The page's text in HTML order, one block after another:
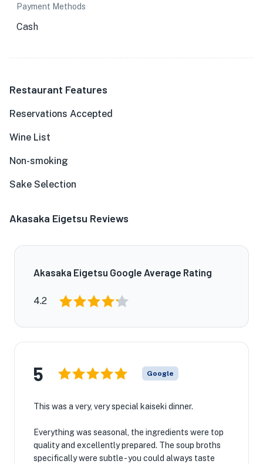
Payment Methods
Cash
Restaurant Features
Reservations Accepted
Wine List
Non-smoking
Sake Selection
Akasaka Eigetsu Reviews
Akasaka Eigetsu Google Average Rating
4.2
5 Google
This was a very, very special kaiseki dinner.
Everything was seasonal, the ingredients were top
quality and excellently prepared. The soup broths
specifically were subtle - you could always taste